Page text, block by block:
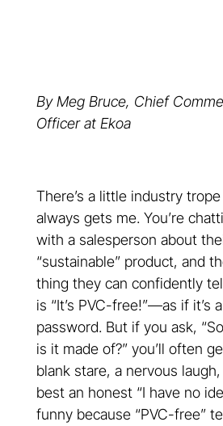
By Meg Bruce, Chief
Officer at Ekoa
There’s a little industry
always gets me. You’re
with a salesperson about
“sustainable” product, and
thing they can confidently
is “It’s PVC-free!”—as if it’s
password. But if you ask,
is it made of?” you’ll often
blank stare, a nervous
best an honest “I have no
funny because “PVC-free”